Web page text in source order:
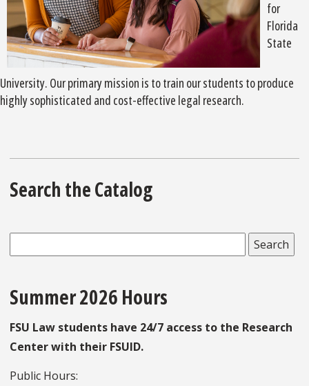
for
Florida
State
University. Our primary mission is to train our students to produce
highly sophisticated and cost-effective legal research.
Search the Catalog
Summer 2026 Hours
FSU Law students have 24/7 access to the Research
Center with their FSUID.
Public Hours: